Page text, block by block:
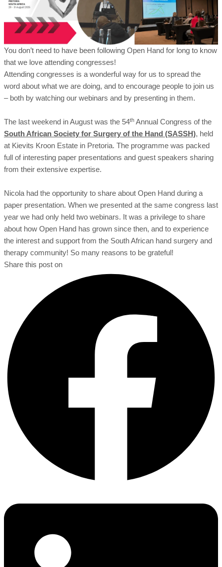
You don’t need to have been following Open Hand for long to know
that we love attending congresses!
Attending congresses is a wonderful way for us to spread the
word about what we are doing, and to encourage people to join us
– both by watching our webinars and by presenting in them.
The last weekend in August was the 54thAnnual Congress of the
South African Society for Surgery of the Hand (SASSH), held
at Kievits Kroon Estate in Pretoria. The programme was packed
full of interesting paper presentations and guest speakers sharing
from their extensive expertise.
Nicola had the opportunity to share about Open Hand during a
paper presentation. When we presented at the same congress last
year we had only held two webinars. It was a privilege to share
about how Open Hand has grown since then, and to experience
the interest and support from the South African hand surgery and
therapy community! So many reasons to be grateful!
Share this post on